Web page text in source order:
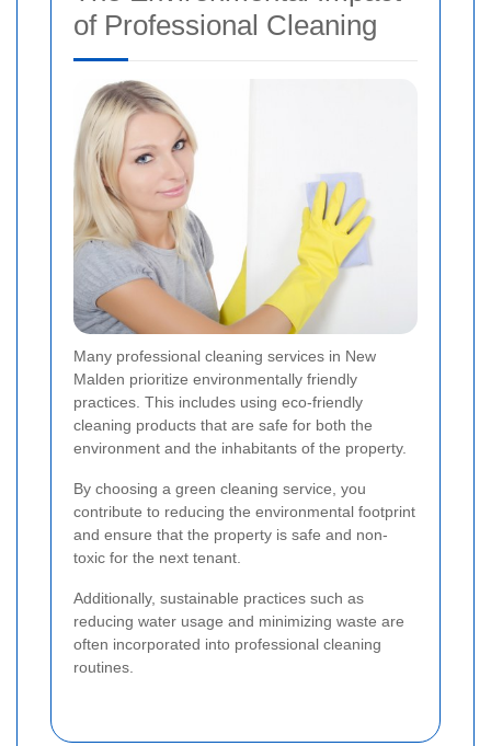
of Professional Cleaning
Many professional cleaning services in New
Malden prioritize environmentally friendly
practices. This includes using eco-friendly
cleaning products that are safe for both the
environment and the inhabitants of the property.
By choosing a green cleaning service, you
contribute to reducing the environmental footprint
and ensure that the property is safe and non-
toxic for the next tenant.
Additionally, sustainable practices such as
reducing water usage and minimizing waste are
often incorporated into professional cleaning
routines.